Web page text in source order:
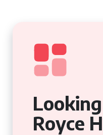
Royce